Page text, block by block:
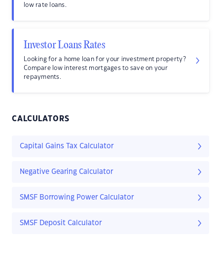
low rate loans.
Investor Loans Rates
Looking for a home loan for your investment property?
Compare low interest mortgages to save on your
repayments.
CALCULATORS
Capital Gains Tax Calculator
Negative Gearing Calculator
SMSF Borrowing Power Calculator
SMSF Deposit Calculator